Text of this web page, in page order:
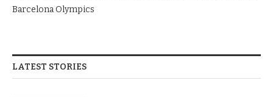
Barcelona Olympics
LATEST STORIES